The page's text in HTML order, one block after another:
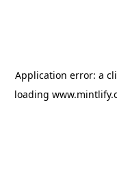
Application error: a
loading